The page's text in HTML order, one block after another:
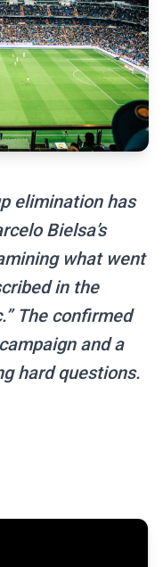
elimination has
Bielsa’s
what went
in the
The confirmed
and a
hard questions.